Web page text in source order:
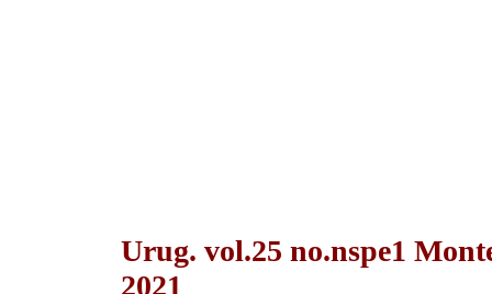
Urug. vol.25 no.nspe1
2021